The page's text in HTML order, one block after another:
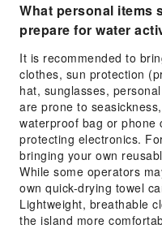
What personal items
prepare for water
It is recommended to
clothes, sun protection
hat, sunglasses,
are prone to
waterproof bag or phone
protecting electronics.
bringing your own
While some operators
own quick-drying towel
Lightweight, breathable
the island more